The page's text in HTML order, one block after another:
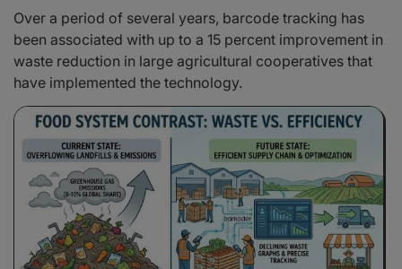
Over a period of several years, barcode tracking has
been associated with up to a 15 percent improvement in
waste reduction in large agricultural cooperatives that
have implemented the technology.